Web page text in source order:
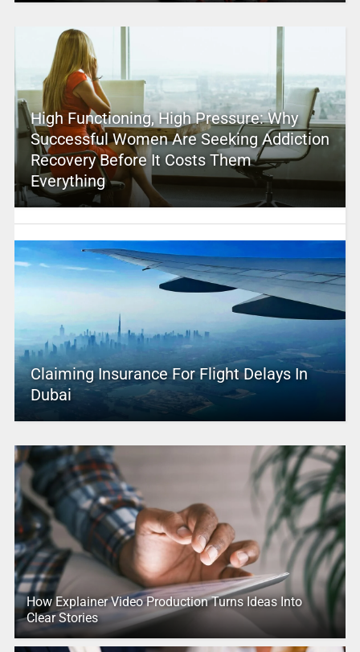
High Functioning, High Pressure: Why
Successful Women Are Seeking Addiction
Recovery Before It Costs Them
Everything
Claiming Insurance For Flight Delays In
Dubai
How Explainer Video Production Turns Ideas Into
Clear Stories